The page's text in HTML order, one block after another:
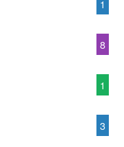
1
8
1
3